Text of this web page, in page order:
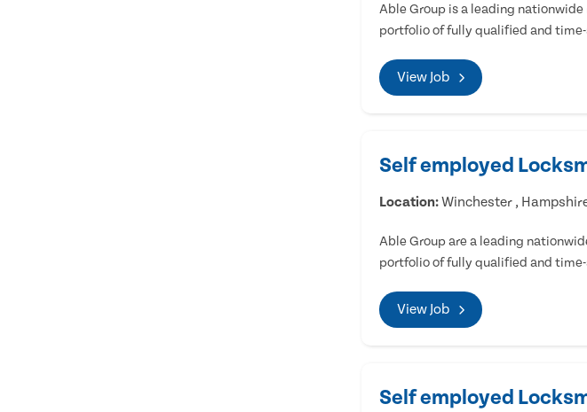
Able Group is a leading
portfolio of fully qualified and
View Job
Self employed
Location:Winchester ,
Able Group are a leading
portfolio of fully qualified and
View Job
Self employed